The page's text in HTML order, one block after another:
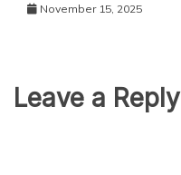
November 15, 2025
Leave a Reply